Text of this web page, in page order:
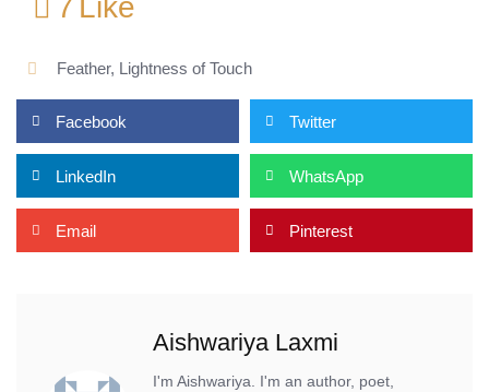
7 Like
Feather, Lightness of Touch
Facebook Twitter
LinkedIn WhatsApp
Email Pinterest
Aishwariya Laxmi
I'm Aishwariya. I'm an author, poet,